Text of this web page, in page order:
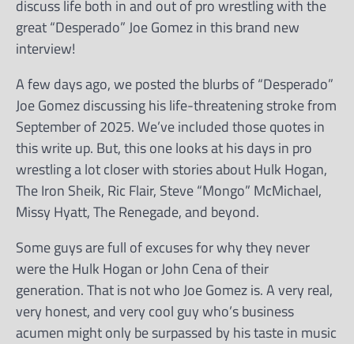
discuss life both in and out of pro wrestling with the
great “Desperado” Joe Gomez in this brand new
interview!
A few days ago, we posted the blurbs of “Desperado”
Joe Gomez discussing his life-threatening stroke from
September of 2025. We’ve included those quotes in
this write up. But, this one looks at his days in pro
wrestling a lot closer with stories about Hulk Hogan,
The Iron Sheik, Ric Flair, Steve “Mongo” McMichael,
Missy Hyatt, The Renegade, and beyond.
Some guys are full of excuses for why they never
were the Hulk Hogan or John Cena of their
generation. That is not who Joe Gomez is. A very real,
very honest, and very cool guy who’s business
acumen might only be surpassed by his taste in music